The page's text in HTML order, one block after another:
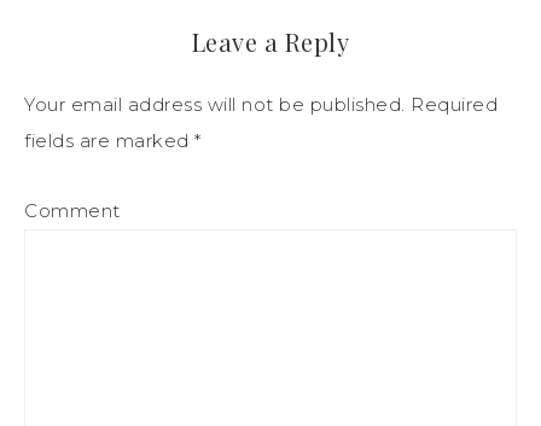
Leave a Reply
Your email address will not be published. Required
fields are marked *
Comment